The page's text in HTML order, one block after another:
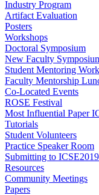
Industry Program
Artifact Evaluation
Posters
Workshops
Doctoral Symposium
New Faculty
Student Mentoring
Faculty Mentorship
Co-Located Events
ROSE Festival
Most Influential Paper
Tutorials
Student Volunteers
Practice Speaker Room
Submitting to
Resources
Community Meetings
Papers